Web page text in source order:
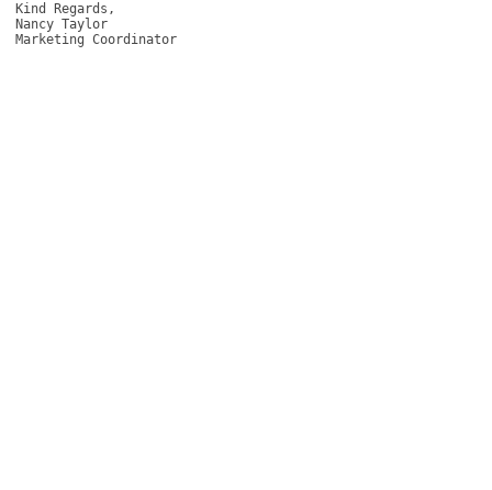
Kind Regards,
Nancy Taylor
Marketing Coordinator